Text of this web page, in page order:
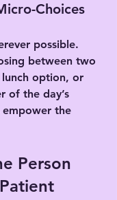
Choices
possible.
between two
option, or
of the day’s
empower the
Person